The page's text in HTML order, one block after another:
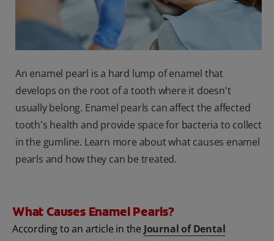
SIGN UP
An enamel pearl is a hard lump of enamel that
develops on the root of a tooth where it doesn't
usually belong. Enamel pearls can affect the affected
tooth's health and provide space for bacteria to collect
in the gumline. Learn more about what causes enamel
pearls and how they can be treated.
What Causes Enamel Pearls?
According to an article in the Journal of Dental